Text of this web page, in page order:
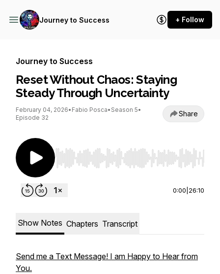
Journey to Success + Follow
Journey to Success
Reset Without Chaos: Staying
Steady Through Uncertainty
February 04, 2026• Fabio Posca• Season 5•
Episode 32
Share
Use Left/Right to seek, Home/End to jump to
0:00 26:10
Show Notes Chapters Transcript
Send me a Text Message! I am Happy to Hear from
You.